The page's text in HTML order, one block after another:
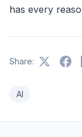
has every
Share:
AI